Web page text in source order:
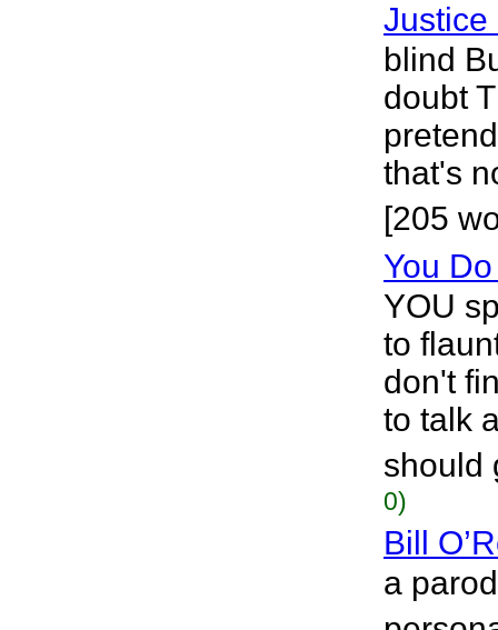
Justice
blind
doubt
that's
[205
You
YOU
to
don't
to talk
should
0)
Bill
a